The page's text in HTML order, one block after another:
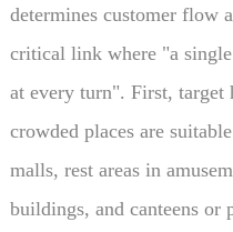
determines customer flow
critical link where "a
at every turn". First,
crowded places are
malls, rest areas in
buildings, and canteens or